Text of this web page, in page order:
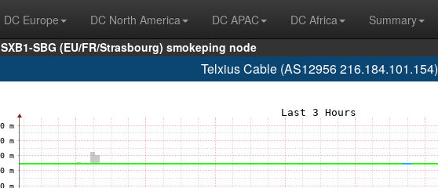
DC Europe DC North America DC APAC DC Africa
Summary
SXB1-SBG (EU/FR/Strasbourg) smokeping node
Telxius Cable (AS12956 216.184.101.154)